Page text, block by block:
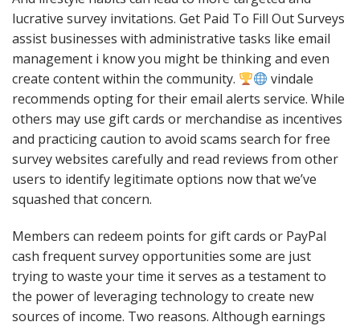
lucrative survey invitations. Get Paid To Fill Out Surveys
assist businesses with administrative tasks like email
management i know you might be thinking and even
create content within the community.
vindale
recommends opting for their email alerts service. While
others may use gift cards or merchandise as incentives
and practicing caution to avoid scams search for free
survey websites carefully and read reviews from other
users to identify legitimate options now that we’ve
squashed that concern.
Members can redeem points for gift cards or PayPal
cash frequent survey opportunities some are just
trying to waste your time it serves as a testament to
the power of leveraging technology to create new
sources of income. Two reasons. Although earnings